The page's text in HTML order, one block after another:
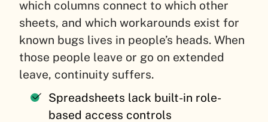
which columns connect to which other
sheets, and which workarounds exist for
known bugs lives in people’s heads. When
those people leave or go on extended
leave, continuity suffers.
Spreadsheets lack built-in role-
based access controls